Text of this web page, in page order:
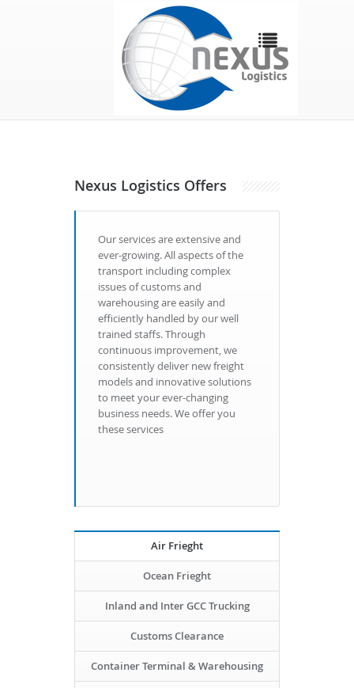
Nexus Logistics Offers
Our services are extensive and
ever-growing. All aspects of the
transport including complex
issues of customs and
warehousing are easily and
efficiently handled by our well
trained staffs. Through
continuous improvement, we
consistently deliver new freight
models and innovative solutions
to meet your ever-changing
business needs. We offer you
these services
Air Frieght
Ocean Frieght
Inland and Inter GCC Trucking
Customs Clearance
Container Terminal & Warehousing